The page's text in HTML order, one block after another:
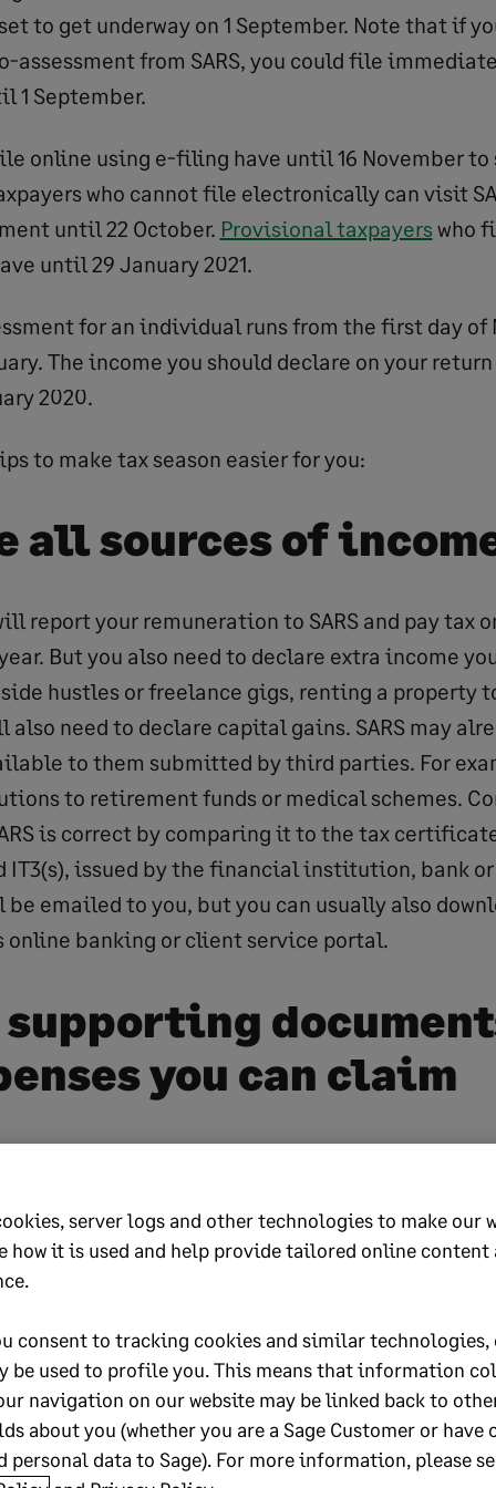
to get underway on 1 September. Note that if
assessment from SARS, you could file
1 September.
online using e-filing have until 16 November
who cannot file electronically can visit
until 22 October. Provisional taxpayerswho
until 29 January 2021.
for an individual runs from the first day of
The income you should declare on your return
2020.
to make tax season easier for you:
all sources of
report your remuneration to SARS and pay tax
But you also need to declare extra income
side hustles or freelance gigs, renting a property
also need to declare capital gains. SARS may
to them submitted by third parties. For
to retirement funds or medical schemes.
is correct by comparing it to the tax
IT3(s), issued by the financial institution, bank
be emailed to you, but you can usually also
banking or client service portal.
supporting
you can claim
business expenditure otherwise the full
taxable. If you rent out a property, some
be tax-deductible.
commission or freelance income using your
computers, tools, phone, home office, etc.),
be tax-deductible. Also, ensure that SARS is
donations.
server logs and other technologies to make our
how it is used and help provide tailored online content
consent to tracking cookies and similar
be used to profile you. This means that information
navigation on our website may be linked back to
about you (whether you are a Sage Customer or have
personal data to Sage). For more information, please